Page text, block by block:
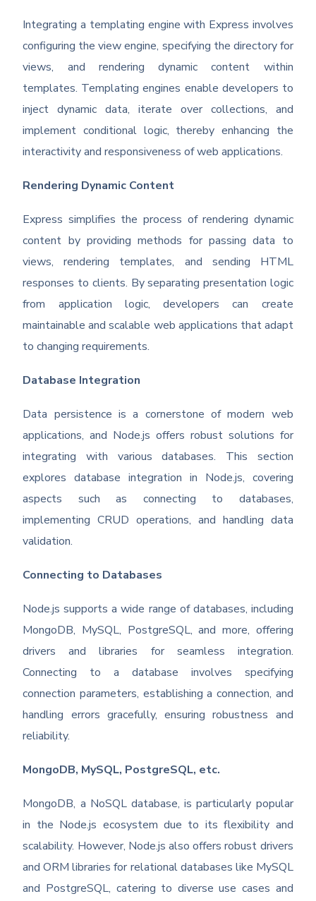
Integrating a templating engine with Express involves
configuring the view engine, specifying the directory for
views, and rendering dynamic content within
templates. Templating engines enable developers to
inject dynamic data, iterate over collections, and
implement conditional logic, thereby enhancing the
interactivity and responsiveness of web applications.
Rendering Dynamic Content
Express simplifies the process of rendering dynamic
content by providing methods for passing data to
views, rendering templates, and sending HTML
responses to clients. By separating presentation logic
from application logic, developers can create
maintainable and scalable web applications that adapt
to changing requirements.
Database Integration
Data persistence is a cornerstone of modern web
applications, and Node.js offers robust solutions for
integrating with various databases. This section
explores database integration in Node.js, covering
aspects such as connecting to databases,
implementing CRUD operations, and handling data
validation.
Connecting to Databases
Node.js supports a wide range of databases, including
MongoDB, MySQL, PostgreSQL, and more, offering
drivers and libraries for seamless integration.
Connecting to a database involves specifying
connection parameters, establishing a connection, and
handling errors gracefully, ensuring robustness and
reliability.
MongoDB, MySQL, PostgreSQL, etc.
MongoDB, a NoSQL database, is particularly popular
in the Node.js ecosystem due to its flexibility and
scalability. However, Node.js also offers robust drivers
and ORM libraries for relational databases like MySQL
and PostgreSQL, catering to diverse use cases and